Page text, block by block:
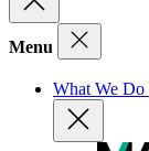
Menu
What We Do